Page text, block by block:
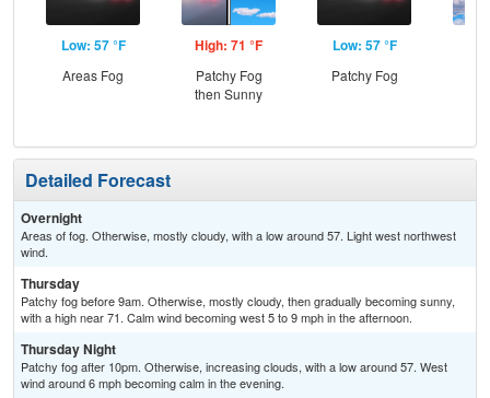
Low: 57 °F
Areas Fog
High: 71 °F
Patchy Fog
then Sunny
Low: 57 °F
Patchy Fog
Detailed Forecast
Overnight
Areas of fog. Otherwise, mostly cloudy, with a low around 57. Light west northwest
wind.
Thursday
Patchy fog before 9am. Otherwise, mostly cloudy, then gradually becoming sunny,
with a high near 71. Calm wind becoming west 5 to 9 mph in the afternoon.
Thursday Night
Patchy fog after 10pm. Otherwise, increasing clouds, with a low around 57. West
wind around 6 mph becoming calm in the evening.